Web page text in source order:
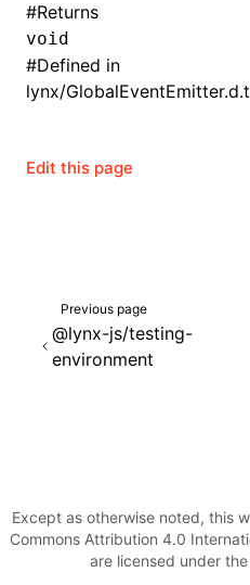
#Returns
void
#Defined in
lynx/
Edit this page
Previous page
@lynx-js/testing-
environment
Except as otherwise noted, this
Commons Attribution 4.0
are licensed under